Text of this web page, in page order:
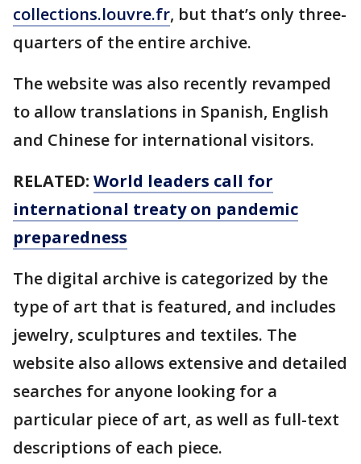
collections.louvre.fr, but that’s only three-
quarters of the entire archive.
The website was also recently revamped
to allow translations in Spanish, English
and Chinese for international visitors.
RELATED: World leaders call for
international treaty on pandemic
preparedness
The digital archive is categorized by the
type of art that is featured, and includes
jewelry, sculptures and textiles. The
website also allows extensive and detailed
searches for anyone looking for a
particular piece of art, as well as full-text
descriptions of each piece.